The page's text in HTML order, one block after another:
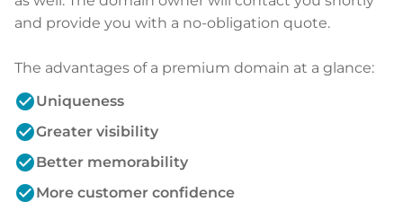
and provide you with a no-obligation quote.
The advantages of a premium domain at a glance:
check_circleUniqueness
check_circleGreater visibility
check_circleBetter memorability
check_circleMore customer confidence